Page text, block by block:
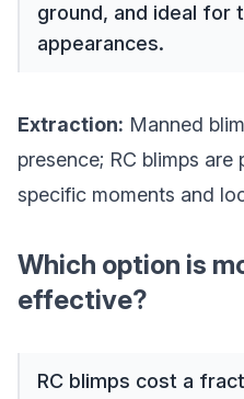
ground, and ideal for
appearances.
Extraction: Manned
presence; RC blimps
specific moments and
Which option is
effective?
RC blimps cost a